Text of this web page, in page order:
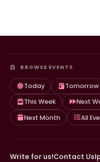
BROWSE EVENTS
Today Tomorrow
This Week
Next
Next Month
All
Write for us!Contact Us